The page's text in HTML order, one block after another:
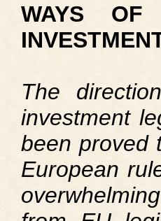
WAYS OF
The
investment
been proved
European